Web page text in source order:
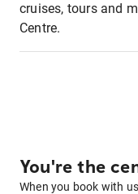
cruises, tours and
Centre.
You're the
When you book with